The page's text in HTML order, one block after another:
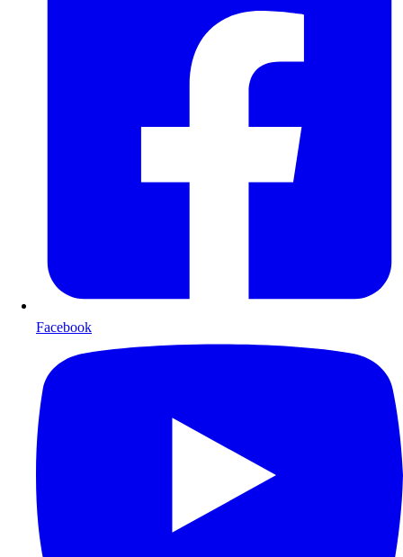
Facebook